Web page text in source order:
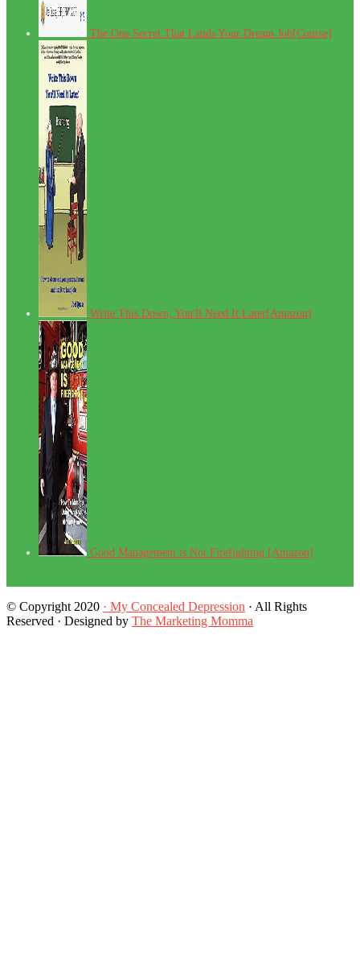
The One Secret That Lands Your Dream Job[Course]
Write This Down, You'll Need It Later[Amazon]
Good Management is Not Firefighting [Amazon]
© Copyright 2020 · My Concealed Depression · All Rights
Reserved · Designed by The Marketing Momma